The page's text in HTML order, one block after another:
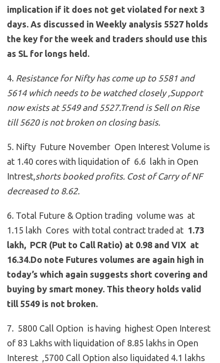
implication if it does not get violated for next 3
days. As discussed in Weekly analysis 5527 holds
the key for the week and traders should use this
as SL for longs held.
4. Resistance for Nifty has come up to 5581 and
5614 which needs to be watched closely ,Support
now exists at 5549 and 5527. Trend is Sell on Rise
till 5620 is not broken on closing basis.
5. Nifty Future November Open Interest Volume is
at 1.40 cores with liquidation of 6.6 lakh in Open
Intrest, shorts booked profits. Cost of Carry of NF
decreased to 8.62.
6. Total Future & Option trading volume was at
1.15 lakh Cores with total contract traded at 1.73
lakh, PCR (Put to Call Ratio) at 0.98 and VIX at
16.34.Do note Futures volumes are again high in
today’s which again suggests short covering and
buying by smart money. This theory holds valid
till 5549 is not broken.
7. 5800 Call Option is having highest Open Interest
of 83 Lakhs with liquidation of 8.85 lakhs in Open
Interest ,5700 Call Option also liquidated 4.1 lakhs